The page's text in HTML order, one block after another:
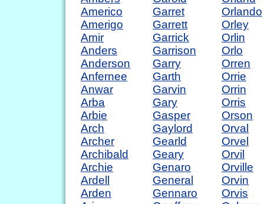
Americo
Amerigo
Amir
Anders
Anderson
Anfernee
Anwar
Arba
Arbie
Arch
Archer
Archibald
Archie
Ardell
Arden
Garret
Garrett
Garrick
Garrison
Garry
Garth
Garvin
Gary
Gasper
Gaylord
Gearld
Geary
Genaro
General
Gennaro
Orlando
Orley
Orlin
Orlo
Orren
Orrie
Orrin
Orris
Orson
Orval
Orvel
Orvil
Orville
Orvin
Orvis